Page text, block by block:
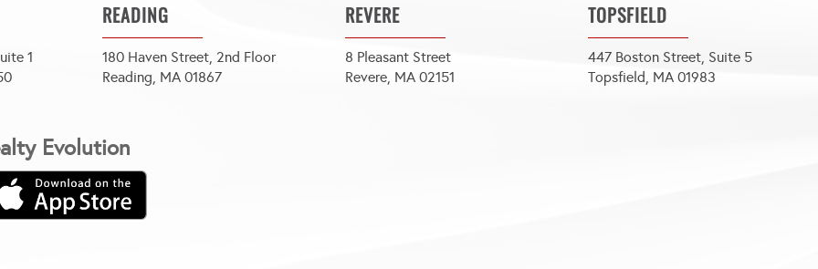
1
READING
180 Haven Street, 2nd Floor
Reading, MA 01867
REVERE
8 Pleasant Street
Revere, MA 02151
TOPSFIELD
447 Boston Street, Suite 5
Topsfield, MA 01983
Evolution